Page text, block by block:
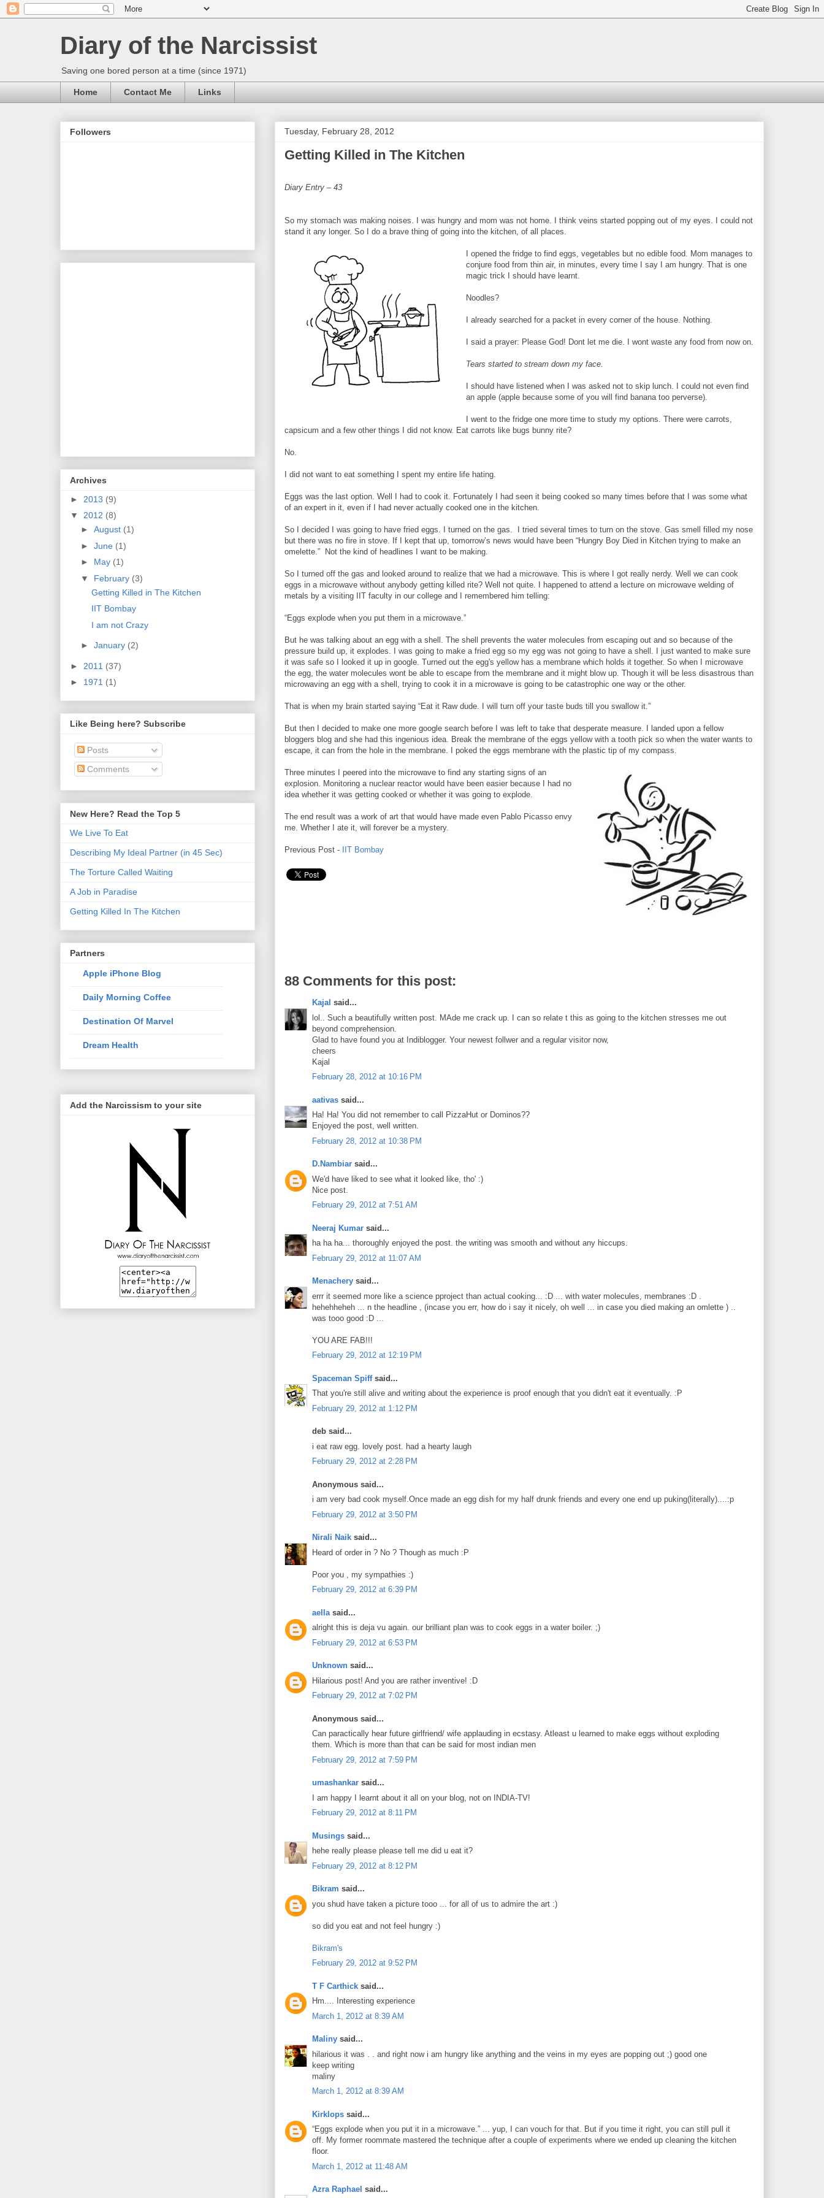
Diary of the Narcissist
Saving one bored person at a time (since 1971)
Home Contact Me Links
Tuesday, February 28, 2012
Getting Killed in The Kitchen
Diary Entry – 43
So my stomach was making noises. I was hungry and mom was not home. I think veins started popping out of my eyes. I could not
stand it any longer. So I do a brave thing of going into the kitchen, of all places.
I opened the fridge to find eggs, vegetables but no edible food. Mom manages to
conjure food from thin air, in minutes, every time I say I am hungry. That is one
magic trick I should have learnt.
Noodles?
I already searched for a packet in every corner of the house. Nothing.
I said a prayer: Please God! Dont let me die. I wont waste any food from now on.
Tears started to stream down my face.
I should have listened when I was asked not to skip lunch. I could not even find
an apple (apple because some of you will find banana too perverse).
I went to the fridge one more time to study my options. There were carrots,
capsicum and a few other things I did not know. Eat carrots like bugs bunny rite?
No.
I did not want to eat something I spent my entire life hating.
Eggs was the last option. Well I had to cook it. Fortunately I had seen it being cooked so many times before that I was some what
of an expert in it, even if I had never actually cooked one in the kitchen.
So I decided I was going to have fried eggs. I turned on the gas. I tried several times to turn on the stove. Gas smell filled my nose
but there was no fire in stove. If I kept that up, tomorrow’s news would have been “Hungry Boy Died in Kitchen trying to make an
omelette.” Not the kind of headlines I want to be making.
So I turned off the gas and looked around to realize that we had a microwave. This is where I got really nerdy. Well we can cook
eggs in a microwave without anybody getting killed rite? Well not quite. I happened to attend a lecture on microwave welding of
metals by a visiting IIT faculty in our college and I remembered him telling:
“Eggs explode when you put them in a microwave.”
But he was talking about an egg with a shell. The shell prevents the water molecules from escaping out and so because of the
pressure build up, it explodes. I was going to make a fried egg so my egg was not going to have a shell. I just wanted to make sure
it was safe so I looked it up in google. Turned out the egg's yellow has a membrane which holds it together. So when I microwave
the egg, the water molecules wont be able to escape from the membrane and it might blow up. Though it will be less disastrous than
microwaving an egg with a shell, trying to cook it in a microwave is going to be catastrophic one way or the other.
That is when my brain started saying “Eat it Raw dude. I will turn off your taste buds till you swallow it.”
But then I decided to make one more google search before I was left to take that desperate measure. I landed upon a fellow
bloggers blog and she had this ingenious idea. Break the membrane of the eggs yellow with a tooth pick so when the water wants to
escape, it can from the hole in the membrane. I poked the eggs membrane with the plastic tip of my compass.
Three minutes I peered into the microwave to find any starting signs of an
explosion. Monitoring a nuclear reactor would have been easier because I had no
idea whether it was getting cooked or whether it was going to explode.
The end result was a work of art that would have made even Pablo Picasso envy
me. Whether I ate it, will forever be a mystery.
Previous Post - IIT Bombay
88 Comments for this post:
Kajal said...
lol.. Such a beautifully written post. MAde me crack up. I can so relate t this as going to the kitchen stresses me out
beyond comprehension.
Glad to have found you at Indiblogger. Your newest follwer and a regular visitor now,
cheers
Kajal
February 28, 2012 at 10:16 PM
aativas said...
Ha! Ha! You did not remember to call PizzaHut or Dominos??
Enjoyed the post, well written.
February 28, 2012 at 10:38 PM
D.Nambiar said...
We'd have liked to see what it looked like, tho' :)
Nice post.
February 29, 2012 at 7:51 AM
Neeraj Kumar said...
ha ha ha... thoroughly enjoyed the post. the writing was smooth and without any hiccups.
February 29, 2012 at 11:07 AM
Menachery said...
errr it seemed more like a science pproject than actual cooking... :D ... with water molecules, membranes :D .
hehehheheh ... n the headline , (incase you err, how do i say it nicely, oh well ... in case you died making an omlette ) ..
was tooo good :D ...
YOU ARE FAB!!!
February 29, 2012 at 12:19 PM
Spaceman Spiffsaid...
That you're still alive and writing about the experience is proof enough that you didn't eat it eventually. :P
February 29, 2012 at 1:12 PM
deb said...
i eat raw egg. lovely post. had a hearty laugh
February 29, 2012 at 2:28 PM
Anonymous said...
i am very bad cook myself.Once made an egg dish for my half drunk friends and every one end up puking(literally)....:p
February 29, 2012 at 3:50 PM
Nirali Naik said...
Heard of order in ? No ? Though as much :P
Poor you , my sympathies :)
February 29, 2012 at 6:39 PM
aella said...
alright this is deja vu again. our brilliant plan was to cook eggs in a water boiler. ;)
February 29, 2012 at 6:53 PM
Unknown said...
Hilarious post! And you are rather inventive! :D
February 29, 2012 at 7:02 PM
Anonymous said...
Can paractically hear future girlfriend/ wife applauding in ecstasy. Atleast u learned to make eggs without exploding
them. Which is more than that can be said for most indian men
February 29, 2012 at 7:59 PM
umashankar said...
I am happy I learnt about it all on your blog, not on INDIA-TV!
February 29, 2012 at 8:11 PM
Musings said...
hehe really please please tell me did u eat it?
February 29, 2012 at 8:12 PM
Bikram said...
you shud have taken a picture tooo ... for all of us to admire the art :)
so did you eat and not feel hungry :)
Bikram's
February 29, 2012 at 9:52 PM
T F Carthick said...
Hm.... Interesting experience
March 1, 2012 at 8:39 AM
Maliny said...
hilarious it was . . and right now i am hungry like anything and the veins in my eyes are popping out ;) good one
keep writing
maliny
March 1, 2012 at 8:39 AM
Kirklops said...
“Eggs explode when you put it in a microwave.” ... yup, I can vouch for that. But if you time it right, you can still pull it
off. My former roommate mastered the technique after a couple of experiments where we ended up cleaning the kitchen
floor.
March 1, 2012 at 11:48 AM
Azra Raphael said...
Followers
Archives
► 2013 (9)
▼ 2012 (8)
► August (1)
► June (1)
► May (1)
▼ February (3)
Getting Killed in The Kitchen
IIT Bombay
I am not Crazy
► January (2)
► 2011 (37)
► 1971 (1)
Like Being here? Subscribe
Posts
Comments
New Here? Read the Top 5
We Live To Eat
Describing My Ideal Partner (in 45 Sec)
The Torture Called Waiting
A Job in Paradise
Getting Killed In The Kitchen
Partners
Apple iPhone Blog
Daily Morning Coffee
Destination Of Marvel
Dream Health
Elixir Of Knowledge
Just The Way I Like
Mac and Me
Add the Narcissism to your site